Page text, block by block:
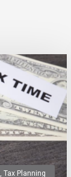
Tax Planning